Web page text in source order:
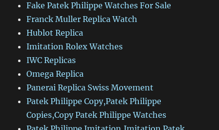
Fake Patek Philippe Watches For Sale
Franck Muller Replica Watch
Hublot Replica
Imitation Rolex Watches
IWC Replicas
Omega Replica
Panerai Replica Swiss Movement
Patek Philippe Copy,Patek Philippe
Copies,Copy Patek Philippe Watches